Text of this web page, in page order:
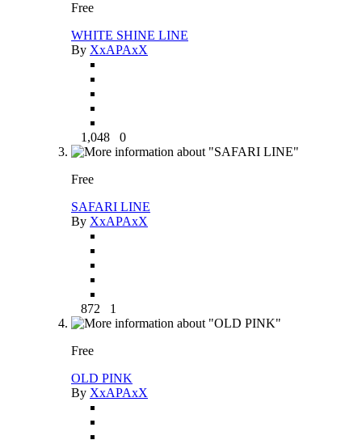
Free
WHITE SHINE LINE
By XxAPAxX
1,048 0
Free
SAFARI LINE
By XxAPAxX
872 1
Free
OLD PINK
By XxAPAxX